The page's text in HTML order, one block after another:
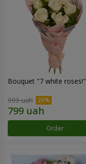
Bouquet "7 white roses!"
999 uah
Order